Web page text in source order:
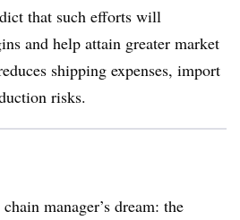
that such efforts will
and help attain greater market
shipping expenses, import
risks.
manager’s dream: the